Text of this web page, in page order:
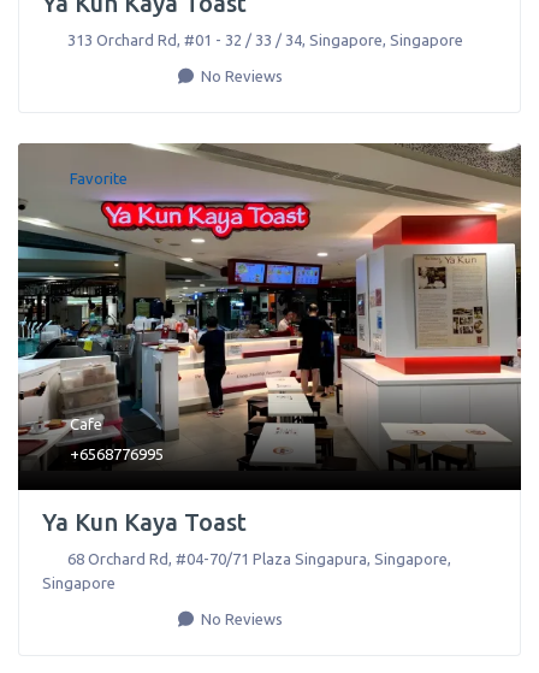
313 Orchard Rd, #01 - 32 / 33 / 34, Singapore, Singapore
No Reviews
Favorite
Cafe
+6568776995
Ya Kun Kaya Toast
68 Orchard Rd, #04-70/71 Plaza Singapura, Singapore,
Singapore
No Reviews